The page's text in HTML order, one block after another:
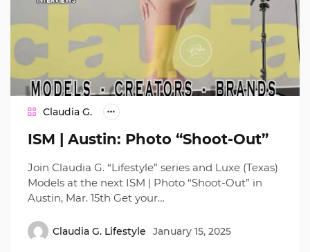
Claudia G.
ISM | Austin: Photo “Shoot-Out”
Join Claudia G. “Lifestyle” series and Luxe (Texas)
Models at the next ISM | Photo “Shoot-Out” in
Austin, Mar. 15th Get your…
Claudia G. Lifestyle January 15, 2025